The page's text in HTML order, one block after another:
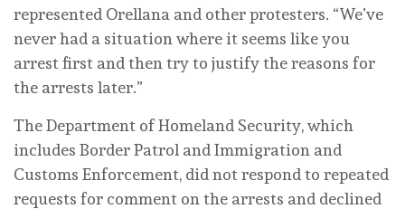
represented Orellana and other protesters. “We’ve
never had a situation where it seems like you
arrest first and then try to justify the reasons for
the arrests later.”
The Department of Homeland Security, which
includes Border Patrol and Immigration and
Customs Enforcement, did not respond to repeated
requests for comment on the arrests and declined